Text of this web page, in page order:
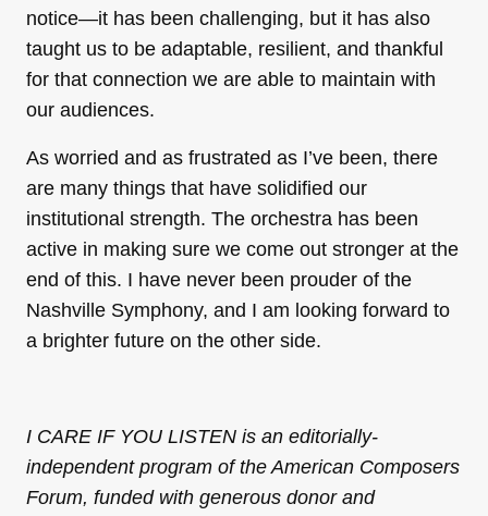
notice—it has been challenging, but it has also
taught us to be adaptable, resilient, and thankful
for that connection we are able to maintain with
our audiences.
As worried and as frustrated as I’ve been, there
are many things that have solidified our
institutional strength. The orchestra has been
active in making sure we come out stronger at the
end of this. I have never been prouder of the
Nashville Symphony, and I am looking forward to
a brighter future on the other side.
I CARE IF YOU LISTEN is an editorially-
independent program of the American Composers
Forum, funded with generous donor and